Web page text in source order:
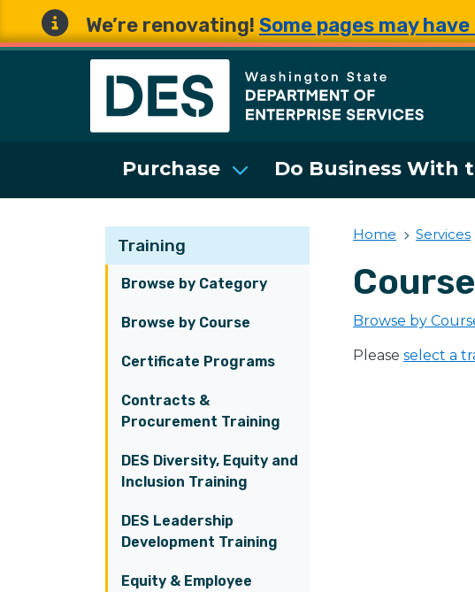
We’re renovating! Some pages may
Washington State
Purchase Do Business With
Training
Browse by Category
Browse by Course
Certificate Programs
Contracts &
Procurement Training
DES Diversity, Equity and
Inclusion Training
DES Leadership
Development Training
Equity & Employee
Home Services
Browse by
Please select a